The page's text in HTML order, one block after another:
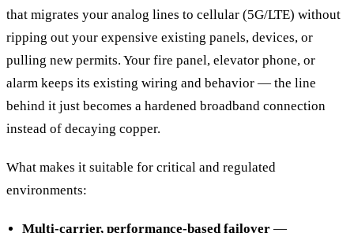
that migrates your analog lines to cellular (5G/LTE) without
ripping out your expensive existing panels, devices, or
pulling new permits. Your fire panel, elevator phone, or
alarm keeps its existing wiring and behavior — the line
behind it just becomes a hardened broadband connection
instead of decaying copper.
What makes it suitable for critical and regulated
environments:
Multi-carrier, performance-based failover —